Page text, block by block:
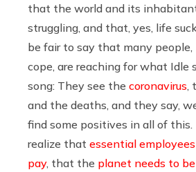
that the world and its
struggling, and that, yes, life
be fair to say that many
cope, are reaching for what Idle
song: They see the coronavirus
and the deaths, and they say,
find some positives in all of
realize that essential
pay, that the planet needs to